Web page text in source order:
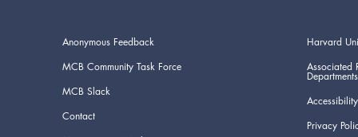
Anonymous Feedback
MCB Community Task Force
MCB Slack
Contact
Harvard
Associated
Departments
Accessibility
Privacy